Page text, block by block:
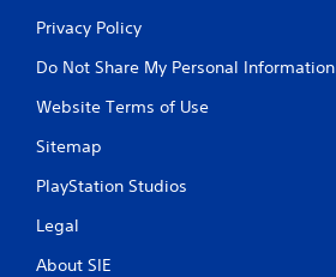
Privacy Policy
Do Not Share My Personal Information
Website Terms of Use
Sitemap
PlayStation Studios
Legal
About SIE